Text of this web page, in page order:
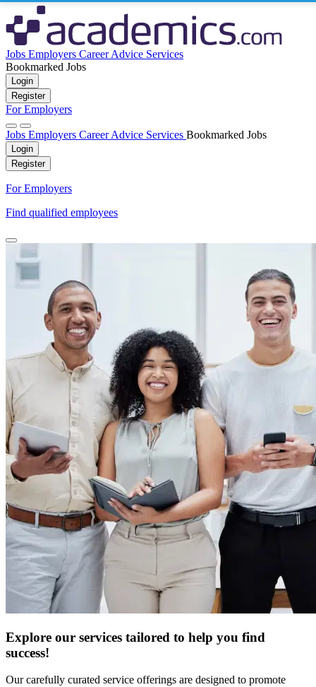
Jobs Employers Career Advice Services
Bookmarked Jobs
Login
Register
For Employers
Jobs Employers Career Advice Services Bookmarked Jobs
Login
Register
For Employers
Find qualified employees
Explore our services tailored to help you find
success!
Our carefully curated service offerings are designed to promote